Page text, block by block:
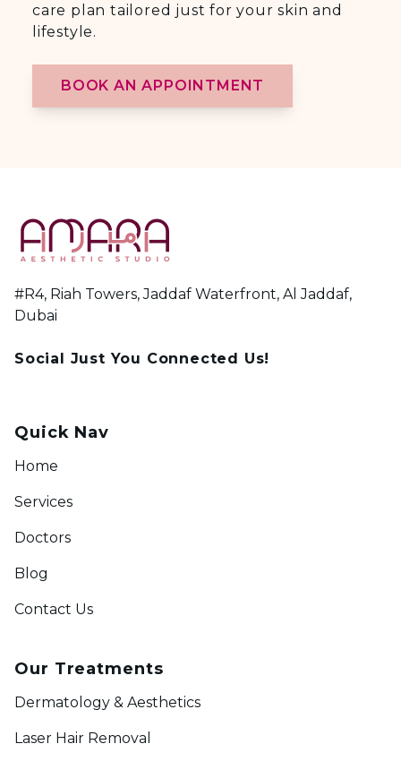
care plan tailored just for your skin and
lifestyle.
BOOK AN APPOINTMENT
#R4, Riah Towers, Jaddaf Waterfront, Al Jaddaf,
Dubai
Social Just You Connected Us!
Quick Nav
Home
Services
Doctors
Blog
Contact Us
Our Treatments
Dermatology & Aesthetics
Laser Hair Removal